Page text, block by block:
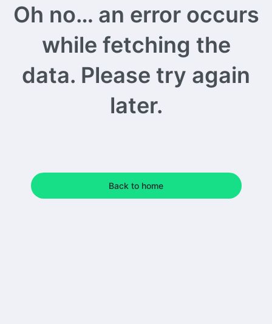
Oh no… an error occurs
while fetching the
data. Please try again
later.
Back to home